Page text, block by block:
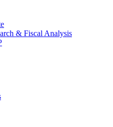
& Fiscal Analysis